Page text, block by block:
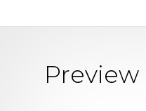
Preview